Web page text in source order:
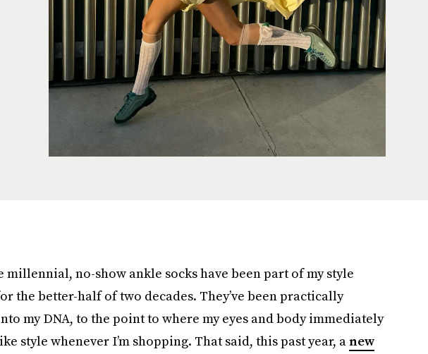
millennial, no-show ankle socks have been part of my style
the better-half of two decades. They’ve been practically
my DNA, to the point to where my eyes and body immediately
style whenever I’m shopping. That said, this past year, anew